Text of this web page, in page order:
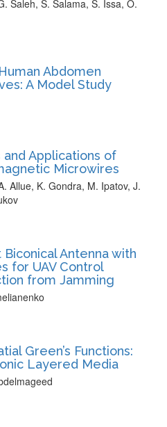
Saleh, S. Salama, S. Issa, O.
Abdomen
A Model Study
Applications of
Microwires
Allue, K. Gondra, M. Ipatov, J.
Antenna with
for UAV Control
from Jamming
Green’s Functions:
Layered Media